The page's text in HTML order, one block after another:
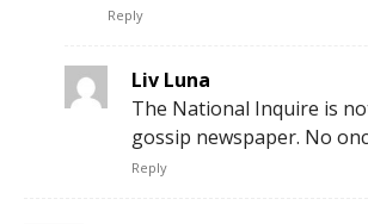
Reply
Liv Luna
The National Inquire is
gossip newspaper. No
Reply